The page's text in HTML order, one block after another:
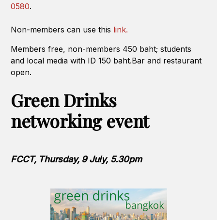
0580.
Non-members can use this link.
Members free, non-members 450 baht; students
and local media with ID 150 baht.Bar and restaurant
open.
Green Drinks
networking event
FCCT, Thursday, 9 July, 5.30pm